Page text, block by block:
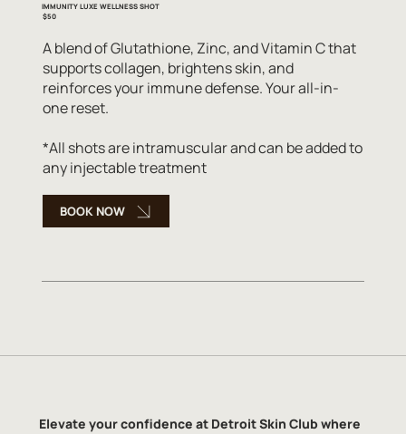
IMMUNITY LUXE WELLNESS SHOT
$50
A blend of Glutathione, Zinc, and Vitamin C that
supports collagen, brightens skin, and
reinforces your immune defense. Your all-in-
one reset.
*All shots are intramuscular and can be added to
any injectable treatment
BOOK NOW
Elevate your confidence at Detroit Skin Club where